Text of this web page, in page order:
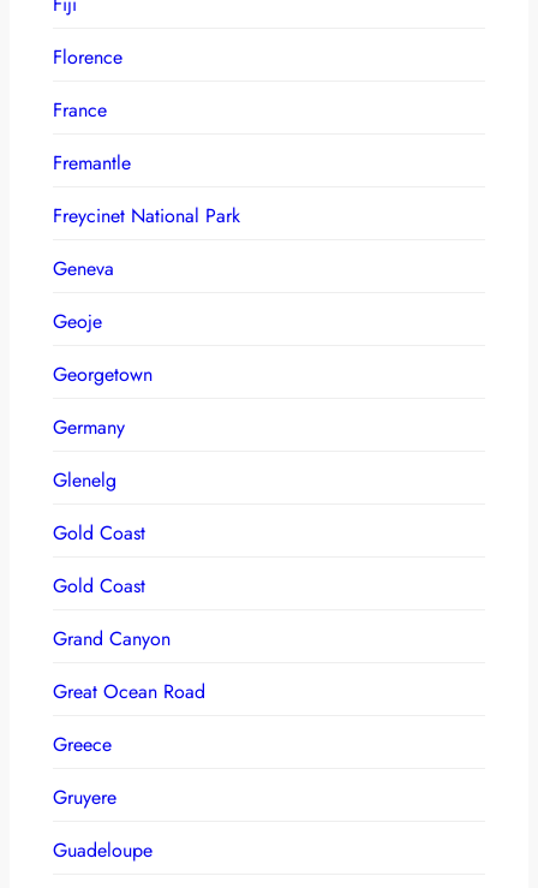
Florence
France
Fremantle
Freycinet National Park
Geneva
Geoje
Georgetown
Germany
Glenelg
Gold Coast
Gold Coast
Grand Canyon
Great Ocean Road
Greece
Gruyere
Guadeloupe